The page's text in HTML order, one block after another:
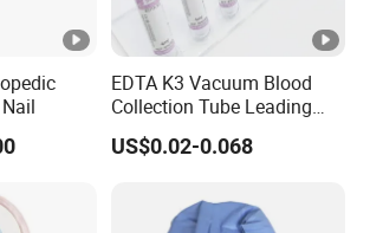
EDTA K3 Vacuum Blood
Collection Tube Leading
Manufacturer
US$0.02-0.068